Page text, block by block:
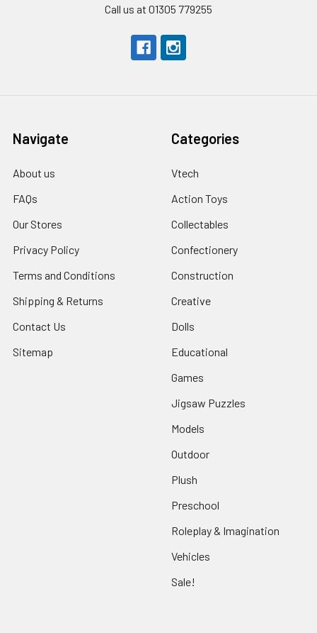
Call us at 01305 779255
Navigate
About us
FAQs
Our Stores
Privacy Policy
Terms and Conditions
Shipping & Returns
Contact Us
Sitemap
Categories
Vtech
Action Toys
Collectables
Confectionery
Construction
Creative
Dolls
Educational
Games
Jigsaw Puzzles
Models
Outdoor
Plush
Preschool
Roleplay & Imagination
Vehicles
Sale!